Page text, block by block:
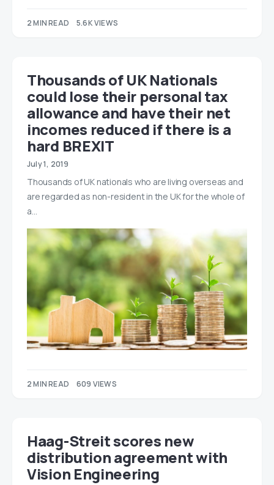
2 MIN READ 5.6K VIEWS
Thousands of UK Nationals
could lose their personal tax
allowance and have their net
incomes reduced if there is a
hard BREXIT
July 1, 2019
Thousands of UK nationals who are living overseas and
are regarded as non-resident in the UK for the whole of
a…
2 MIN READ 609 VIEWS
Haag-Streit scores new
distribution agreement with
Vision Engineering